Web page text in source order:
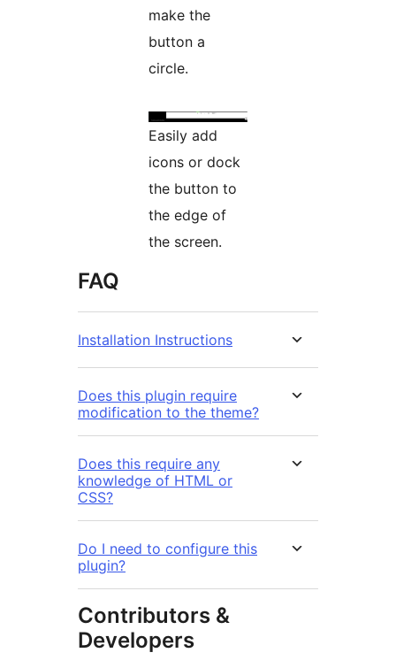
make the
button a
circle.
Easily add
icons or dock
the button to
the edge of
the screen.
FAQ
Installation Instructions
Does this plugin require
modification to the theme?
Does this require any
knowledge of HTML or
CSS?
Do I need to configure this
plugin?
Contributors &
Developers